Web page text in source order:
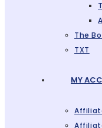
The
TXT
MY